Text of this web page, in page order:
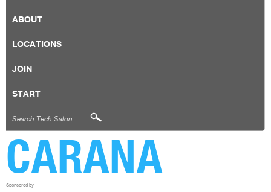
ABOUT
LOCATIONS
JOIN
START
CARANA
Sponsored by